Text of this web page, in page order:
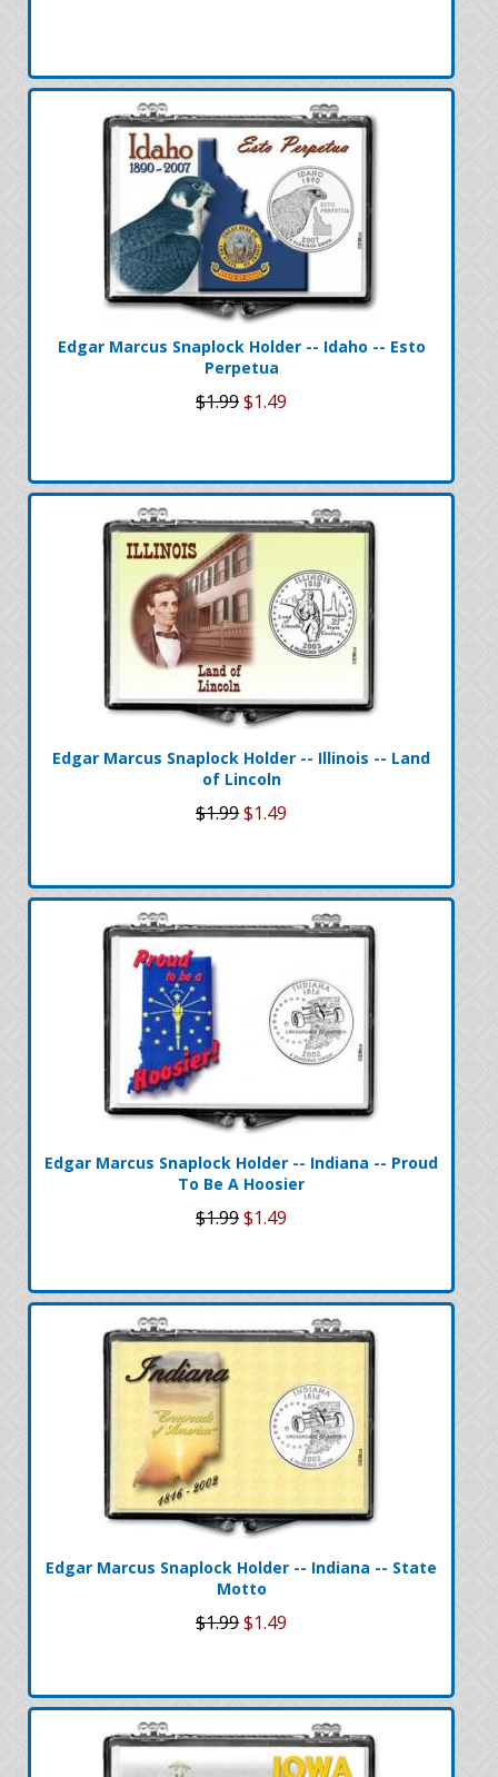
Edgar Marcus Snaplock Holder -- Idaho -- Esto
Perpetua
$1.99$1.49
Edgar Marcus Snaplock Holder -- Illinois -- Land
of Lincoln
$1.99$1.49
Edgar Marcus Snaplock Holder -- Indiana -- Proud
To Be A Hoosier
$1.99$1.49
Edgar Marcus Snaplock Holder -- Indiana -- State
Motto
$1.99$1.49